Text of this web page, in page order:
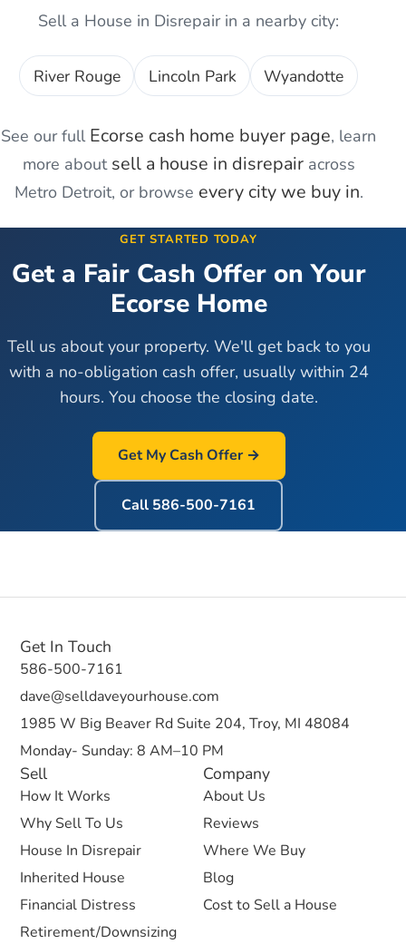
Sell a House in Disrepairin a nearby city:
River Rouge Lincoln Park Wyandotte
See our full Ecorse cash home buyer page, learn
more about sell a house in disrepairacross
Metro Detroit, or browse every city we buy in.
GET STARTED TODAY
Get a Fair Cash Offer on Your
EcorseHome
Tell us about your property. We'll get back to you
with a no-obligation cash offer, usually within 24
hours. You choose the closing date.
Get My Cash Offer →
Call 586-500-7161
Sell
How It Works
Why Sell To Us
House In Disrepair
Inherited House
Financial Distress
Retirement/Downsizing
Company
About Us
Reviews
Where We Buy
Blog
Cost to Sell a House
Get In Touch
586-500-7161
dave@selldaveyourhouse.com
1985 W Big Beaver Rd Suite 204, Troy, MI 48084
Monday- Sunday: 8 AM–10 PM